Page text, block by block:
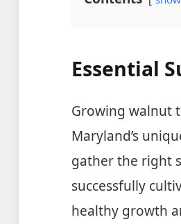
Essential
Growing walnut
Maryland’s
gather the right
successfully
healthy growth